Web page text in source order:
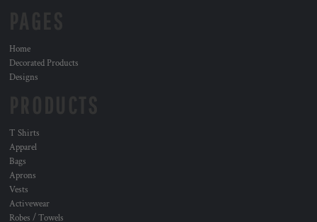
Home
Decorated Products
Designs
T Shirts
Apparel
Bags
Aprons
Vests
Activewear
Robes / Towels